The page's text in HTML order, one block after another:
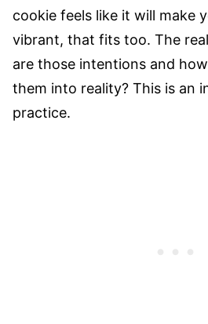
cookie feels like it will make
vibrant, that fits too. The
are those intentions and
them into reality? This is an
practice.